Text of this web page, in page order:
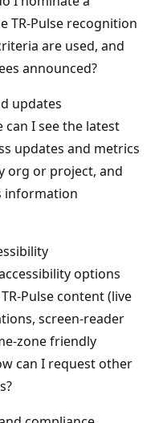
TR‑Pulse recognition
are used, and
announced?
updates
can I see the latest
updates and metrics
org or project, and
information
options
content (live
screen‑reader
friendly
can I request other